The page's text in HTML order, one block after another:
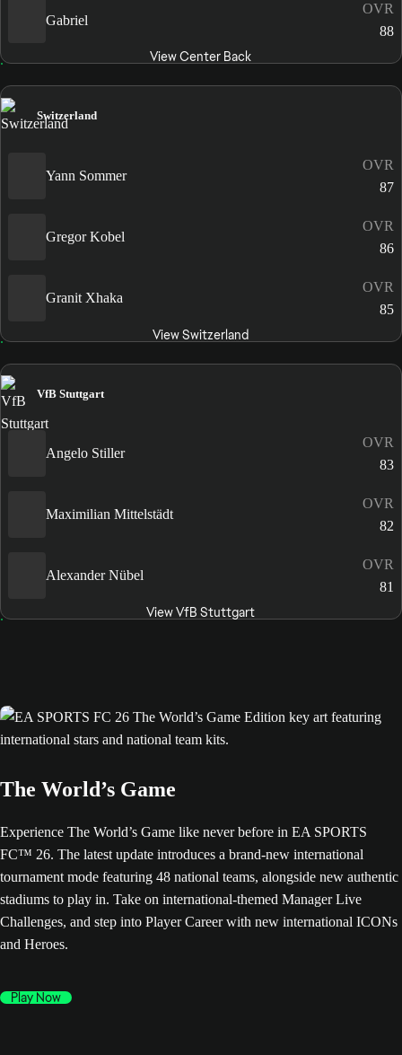
Gabriel
OVR
88
View Center Back
Switzerland
Yann Sommer
OVR
87
Gregor Kobel
OVR
86
Granit Xhaka
OVR
85
View Switzerland
VfB Stuttgart
Angelo Stiller
OVR
83
Maximilian Mittelstädt
OVR
82
Alexander Nübel
OVR
81
View VfB Stuttgart
The World’s Game
Experience The World’s Game like never before in EA SPORTS
FC™ 26. The latest update introduces a brand-new international
tournament mode featuring 48 national teams, alongside new authentic
stadiums to play in. Take on international-themed Manager Live
Challenges, and step into Player Career with new international ICONs
and Heroes.
Play Now